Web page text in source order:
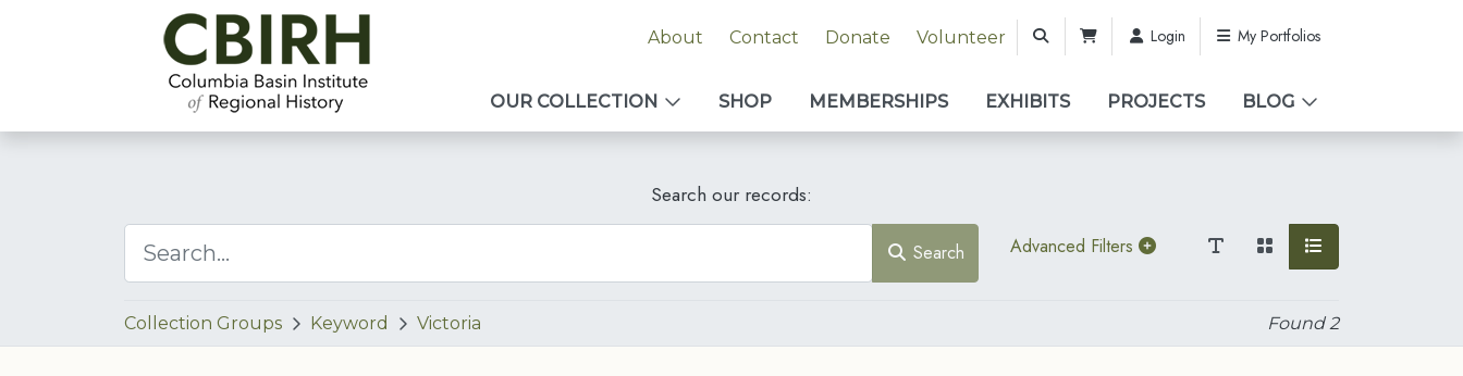
About Contact Donate Volunteer Login My Portfolios
OUR COLLECTION SHOP MEMBERSHIPS EXHIBITS PROJECTS BLOG
Search our records:
Search Advanced Filters
Collection Groups Keyword Victoria Found2